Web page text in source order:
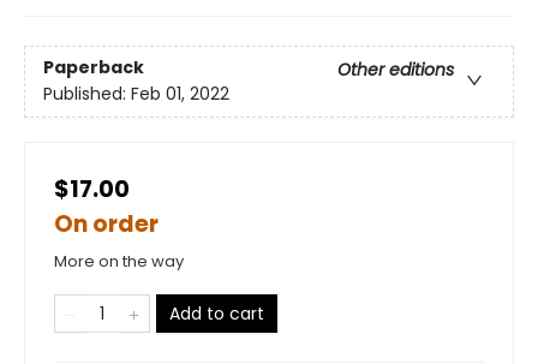
Paperback
Other editions
Published: Feb 01, 2022
$17.00
On order
More on the way
Add to cart